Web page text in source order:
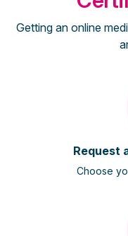
Getting an online
Request
Choose